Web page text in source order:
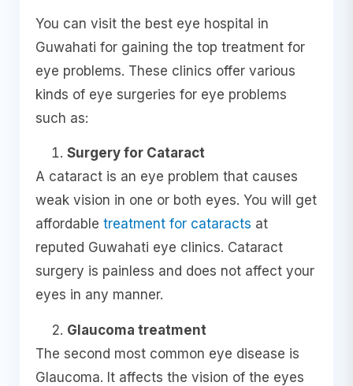
You can visit the best eye hospital in
Guwahati for gaining the top treatment for
eye problems. These clinics offer various
kinds of eye surgeries for eye problems
such as:
Surgery for Cataract
A cataract is an eye problem that causes
weak vision in one or both eyes. You will get
affordable treatment for cataracts at
reputed Guwahati eye clinics. Cataract
surgery is painless and does not affect your
eyes in any manner.
Glaucoma treatment
The second most common eye disease is
Glaucoma. It affects the vision of the eyes